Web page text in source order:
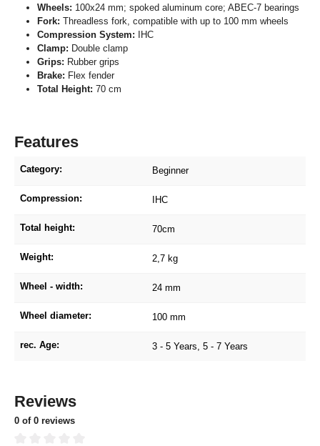
Wheels: 100x24 mm; spoked aluminum core; ABEC-7 bearings
Fork: Threadless fork, compatible with up to 100 mm wheels
Compression System: IHC
Clamp: Double clamp
Grips: Rubber grips
Brake: Flex fender
Total Height: 70 cm
Features
Category: Beginner
Compression: IHC
Total height: 70cm
Weight: 2,7 kg
Wheel - width: 24 mm
Wheel diameter: 100 mm
rec. Age: 3 - 5 Years , 5 - 7 Years
Reviews
0 of 0 reviews